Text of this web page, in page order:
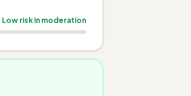
Low risk in moderation